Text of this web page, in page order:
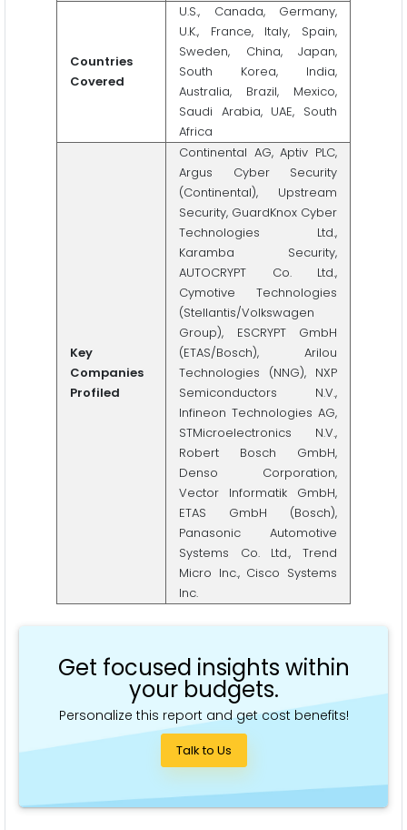
Countries
Covered
U.S., Canada, Germany,
U.K., France, Italy, Spain,
Sweden, China, Japan,
South Korea, India,
Australia, Brazil, Mexico,
Saudi Arabia, UAE, South
Africa
Key
Companies
Profiled
Continental AG, Aptiv PLC,
Argus Cyber Security
(Continental), Upstream
Security, GuardKnox Cyber
Technologies Ltd.,
Karamba Security,
AUTOCRYPT Co. Ltd.,
Cymotive Technologies
(Stellantis/Volkswagen
Group), ESCRYPT GmbH
(ETAS/Bosch), Arilou
Technologies (NNG), NXP
Semiconductors N.V.,
Infineon Technologies AG,
STMicroelectronics N.V.,
Robert Bosch GmbH,
Denso Corporation,
Vector Informatik GmbH,
ETAS GmbH (Bosch),
Panasonic Automotive
Systems Co. Ltd., Trend
Micro Inc., Cisco Systems
Inc.
Get focused insights within
your budgets.
Personalize this report and get cost benefits!
Talk to Us